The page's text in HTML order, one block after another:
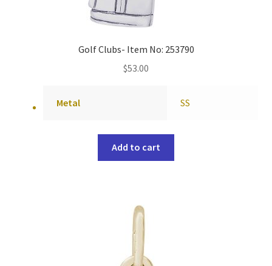
Golf Clubs- Item No: 253790
$53.00
Metal SS
Add to cart